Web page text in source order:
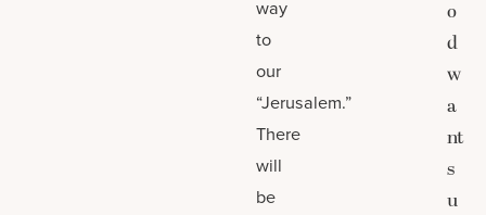
way
to
our
“Jerusalem.”
There
will
be
o
d
w
a
nt
s
u